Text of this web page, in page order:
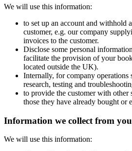
We will use this information:
to set up an account and withhold
customer, e.g. our company
invoices to the customer.
Disclose some personal
facilitate the provision of your
located outside the UK).
Internally, for company operations
research, testing and
to provide the customer with other
those they have already bought or
Information we collect from you
We will use this information: